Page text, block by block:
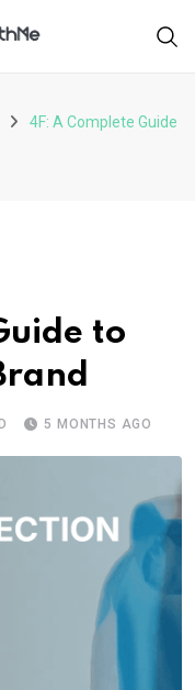
4F: A Complete Guide
to
5 MONTHS AGO